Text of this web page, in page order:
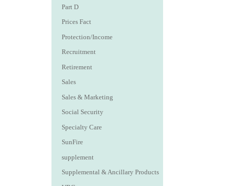
Part D
Prices Fact
Protection/Income
Recruitment
Retirement
Sales
Sales & Marketing
Social Security
Specialty Care
SunFire
supplement
Supplemental & Ancillary Products